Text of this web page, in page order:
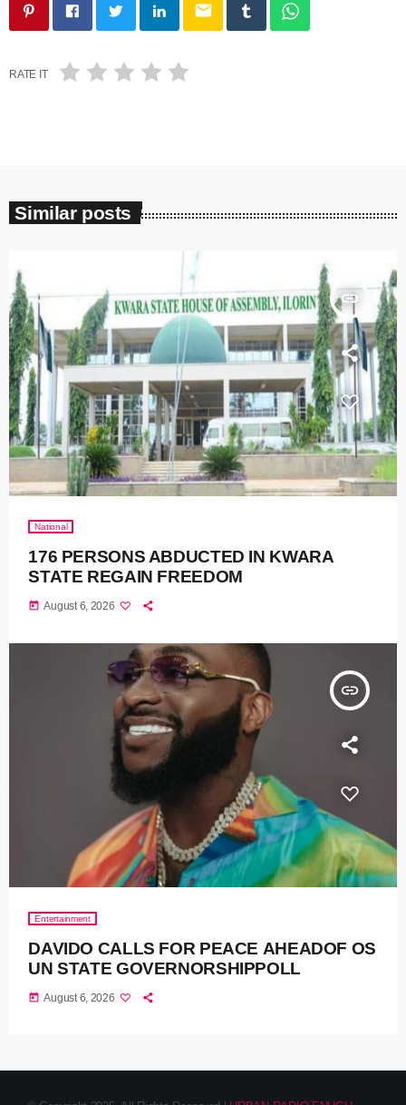
email
RATE IT
Similar posts
insert_link
National
176 PERSONS ABDUCTED IN KWARA
STATE REGAIN FREEDOM
today August 6, 2026
insert_link
Entertainment
DAVIDO CALLS FOR PEACE AHEADOF OS
UN STATE GOVERNORSHIPPOLL
today August 6, 2026